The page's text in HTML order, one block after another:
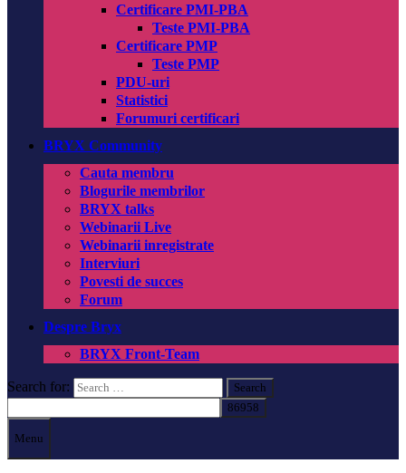
Certificare PMI-PBA
Teste PMI-PBA
Certificare PMP
Teste PMP
PDU-uri
Statistici
Forumuri certificari
BRYX Community
Cauta membru
Blogurile membrilor
BRYX talks
Webinarii Live
Webinarii inregistrate
Interviuri
Povesti de succes
Forum
Despre Bryx
BRYX Front-Team
Search for:
Menu